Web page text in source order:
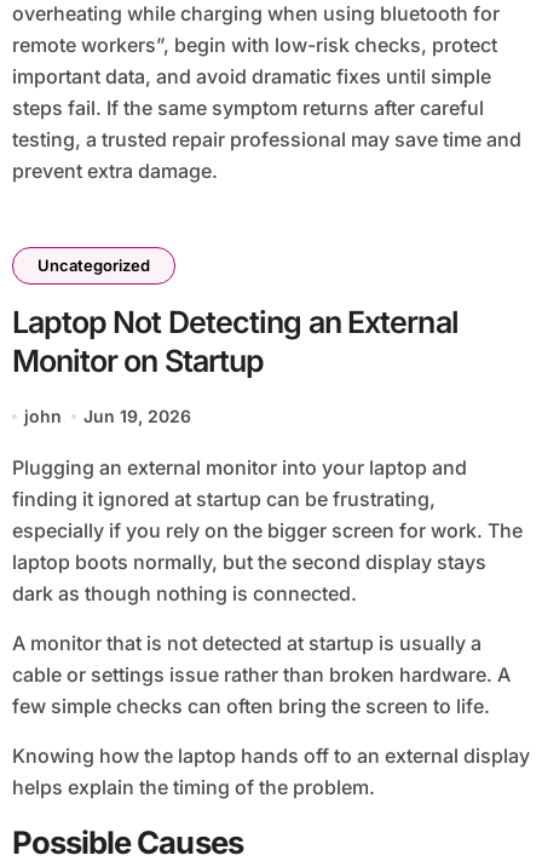
overheating while charging when using bluetooth for
remote workers”, begin with low-risk checks, protect
important data, and avoid dramatic fixes until simple
steps fail. If the same symptom returns after careful
testing, a trusted repair professional may save time and
prevent extra damage.
Uncategorized
Laptop Not Detecting an External
Monitor on Startup
john Jun 19, 2026
Plugging an external monitor into your laptop and
finding it ignored at startup can be frustrating,
especially if you rely on the bigger screen for work. The
laptop boots normally, but the second display stays
dark as though nothing is connected.
A monitor that is not detected at startup is usually a
cable or settings issue rather than broken hardware. A
few simple checks can often bring the screen to life.
Knowing how the laptop hands off to an external display
helps explain the timing of the problem.
Possible Causes